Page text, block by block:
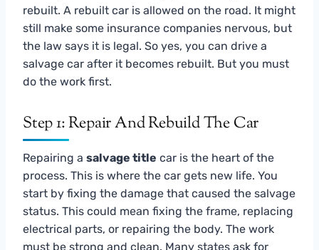
rebuilt. A rebuilt car is allowed on the road. It might
still make some insurance companies nervous, but
the law says it is legal. So yes, you can drive a
salvage car after it becomes rebuilt. But you must
do the work first.
Step 1: Repair And Rebuild The Car
Repairing a salvage title car is the heart of the
process. This is where the car gets new life. You
start by fixing the damage that caused the salvage
status. This could mean fixing the frame, replacing
electrical parts, or repairing the body. The work
must be strong and clean. Many states ask for